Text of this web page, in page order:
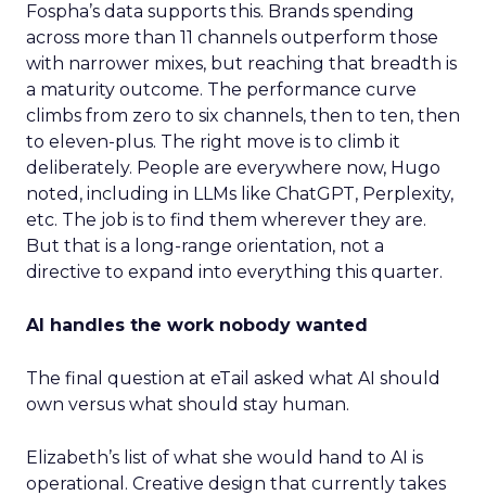
Fospha’s data supports this. Brands spending
across more than 11 channels outperform those
with narrower mixes, but reaching that breadth is
a maturity outcome. The performance curve
climbs from zero to six channels, then to ten, then
to eleven-plus. The right move is to climb it
deliberately. People are everywhere now, Hugo
noted, including in LLMs like ChatGPT, Perplexity,
etc. The job is to find them wherever they are.
But that is a long-range orientation, not a
directive to expand into everything this quarter.
AI handles the work nobody wanted
The final question at eTail asked what AI should
own versus what should stay human.
Elizabeth’s list of what she would hand to AI is
operational. Creative design that currently takes